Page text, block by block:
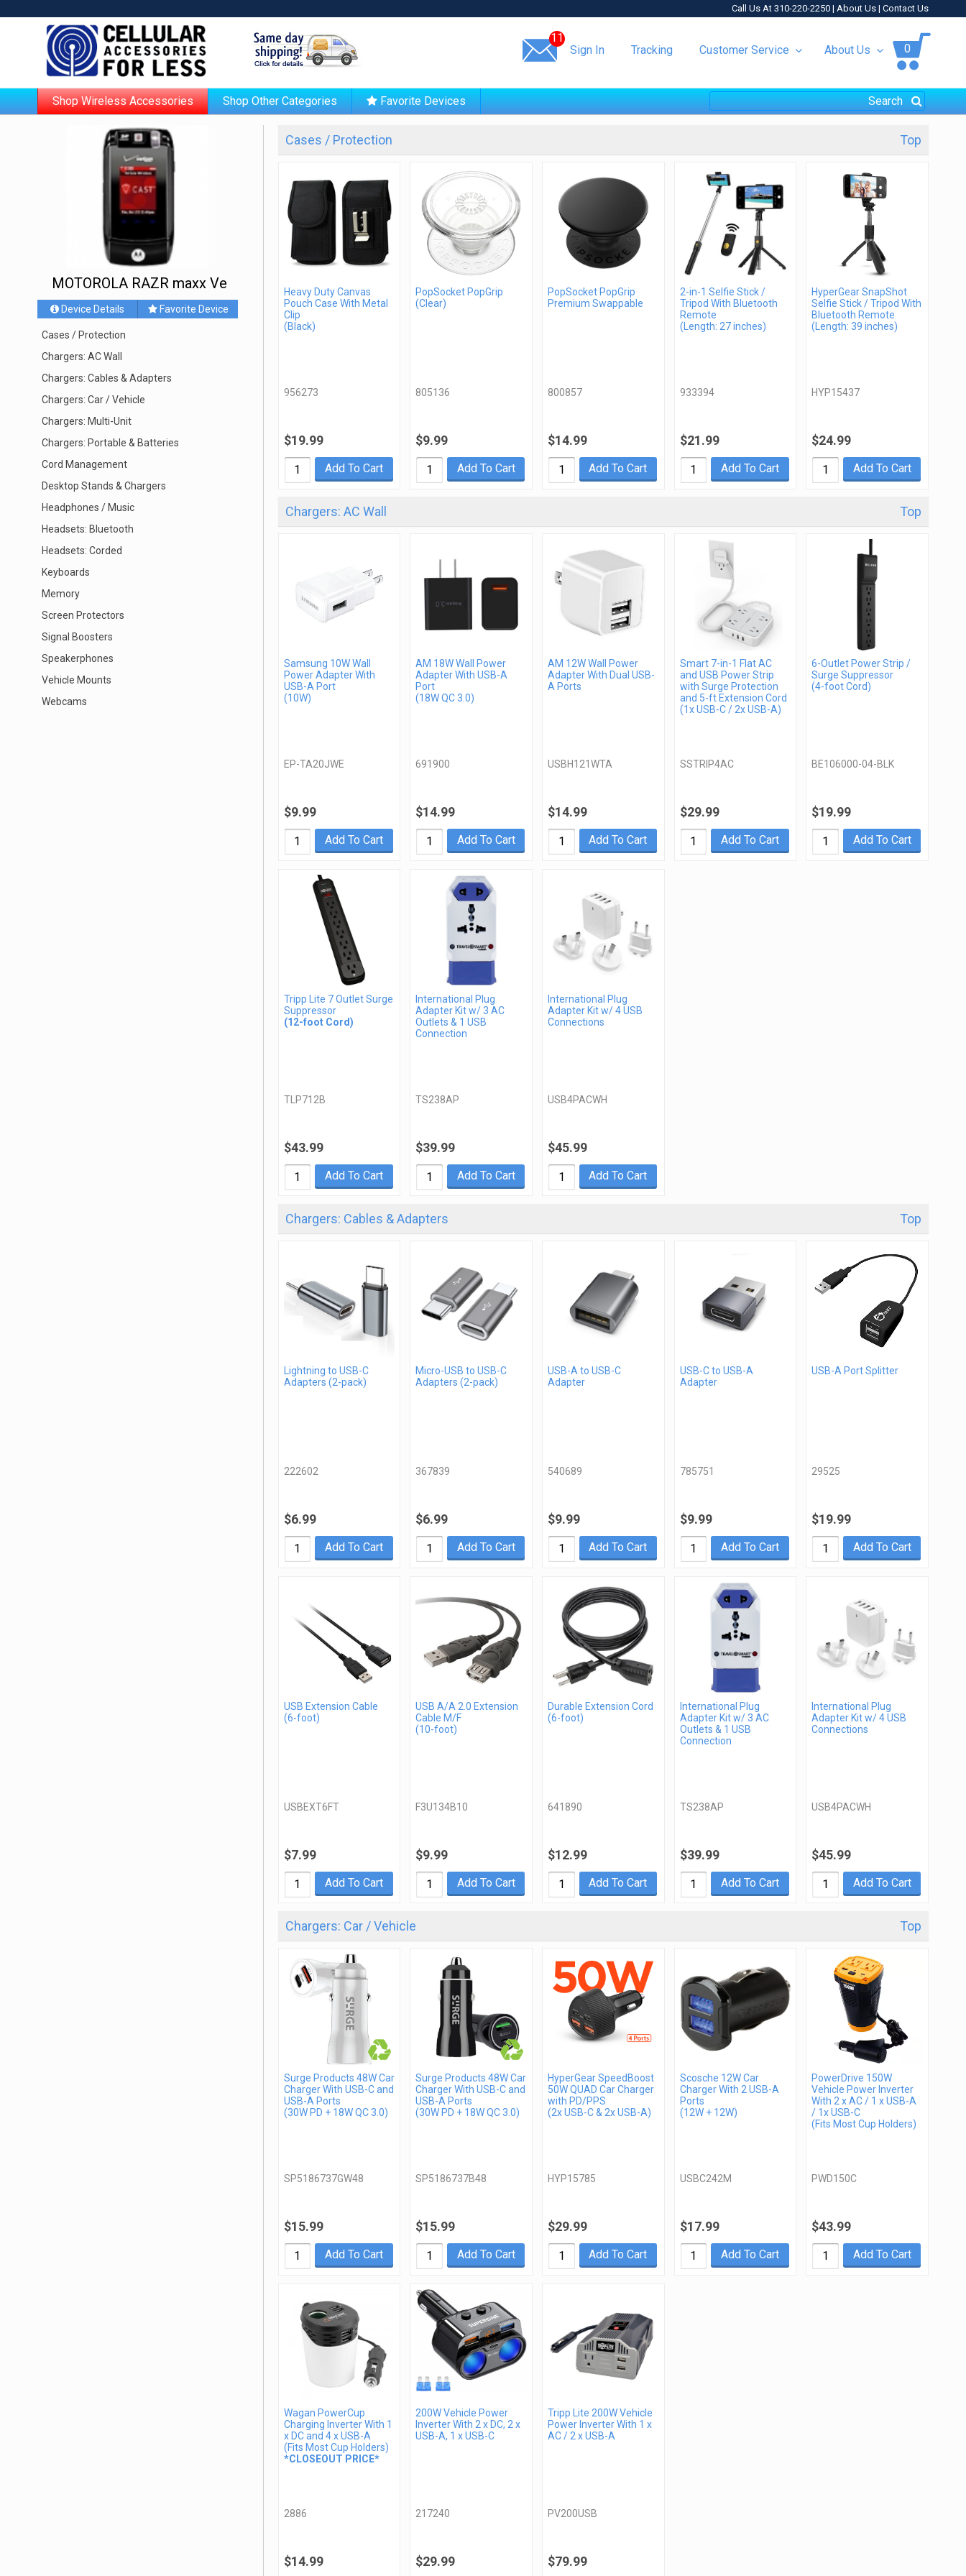
Call Us At 310-220-2250 | About Us | Contact Us
11
Sign In
Tracking Customer Service About Us 0
Shop Wireless Accessories Shop Other Categories Favorite Devices
MOTOROLA RAZR maxx Ve
Device Details Favorite Device
Cases / Protection
Chargers: AC Wall
Chargers: Cables & Adapters
Chargers: Car / Vehicle
Chargers: Multi-Unit
Chargers: Portable & Batteries
Cord Management
Desktop Stands & Chargers
Headphones / Music
Headsets: Bluetooth
Headsets: Corded
Keyboards
Memory
Screen Protectors
Signal Boosters
Speakerphones
Vehicle Mounts
Webcams
Cases / Protection Top
Heavy Duty Canvas
Pouch Case With Metal
Clip
(Black)
956273
$19.99
Add To Cart
PopSocket PopGrip
(Clear)
805136
$9.99
Add To Cart
PopSocket PopGrip
Premium Swappable
800857
$14.99
Add To Cart
2-in-1 Selfie Stick /
Tripod With Bluetooth
Remote
(Length: 27 inches)
933394
$21.99
Add To Cart
HyperGear SnapShot
Selfie Stick / Tripod With
Bluetooth Remote
(Length: 39 inches)
HYP15437
$24.99
Add To Cart
Chargers: AC Wall Top
Samsung 10W Wall
Power Adapter With
USB-A Port
(10W)
EP-TA20JWE
$9.99
Add To Cart
AM 18W Wall Power
Adapter With USB-A
Port
(18W QC 3.0)
691900
$14.99
Add To Cart
AM 12W Wall Power
Adapter With Dual USB-
A Ports
USBH121WTA
$14.99
Add To Cart
Smart 7-in-1 Flat AC
and USB Power Strip
with Surge Protection
and 5-ft Extension Cord
(1x USB-C / 2x USB-A)
SSTRIP4AC
$29.99
Add To Cart
6-Outlet Power Strip /
Surge Suppressor
(4-foot Cord)
BE106000-04-BLK
$19.99
Add To Cart
Tripp Lite 7 Outlet Surge
Suppressor
(12-foot Cord)
TLP712B
$43.99
Add To Cart
International Plug
Adapter Kit w/ 3 AC
Outlets & 1 USB
Connection
TS238AP
$39.99
Add To Cart
International Plug
Adapter Kit w/ 4 USB
Connections
USB4PACWH
$45.99
Add To Cart
Chargers: Cables & Adapters Top
Lightning to USB-C
Adapters (2-pack)
222602
$6.99
Add To Cart
Micro-USB to USB-C
Adapters (2-pack)
367839
$6.99
Add To Cart
USB-A to USB-C
Adapter
540689
$9.99
Add To Cart
USB-C to USB-A
Adapter
785751
$9.99
Add To Cart
USB-A Port Splitter
29525
$19.99
Add To Cart
USB Extension Cable
(6-foot)
USBEXT6FT
$7.99
Add To Cart
USB A/A 2.0 Extension
Cable M/F
(10-foot)
F3U134B10
$9.99
Add To Cart
Durable Extension Cord
(6-foot)
641890
$12.99
Add To Cart
International Plug
Adapter Kit w/ 3 AC
Outlets & 1 USB
Connection
TS238AP
$39.99
Add To Cart
International Plug
Adapter Kit w/ 4 USB
Connections
USB4PACWH
$45.99
Add To Cart
Chargers: Car / Vehicle Top
Surge Products 48W Car
Charger With USB-C and
USB-A Ports
(30W PD + 18W QC 3.0)
SP5186737GW48
$15.99
Add To Cart
Surge Products 48W Car
Charger With USB-C and
USB-A Ports
(30W PD + 18W QC 3.0)
SP5186737B48
$15.99
Add To Cart
HyperGear SpeedBoost
50W QUAD Car Charger
with PD/PPS
(2x USB-C & 2x USB-A)
HYP15785
$29.99
Add To Cart
Scosche 12W Car
Charger With 2 USB-A
Ports
(12W + 12W)
USBC242M
$17.99
Add To Cart
PowerDrive 150W
Vehicle Power Inverter
With 2 x AC / 1 x USB-A
/ 1x USB-C
(Fits Most Cup Holders)
PWD150C
$43.99
Add To Cart
Wagan PowerCup
Charging Inverter With 1
x DC and 4 x USB-A
(Fits Most Cup Holders)
*CLOSEOUT PRICE*
2886
$14.99
200W Vehicle Power
Inverter With 2 x DC, 2 x
USB-A, 1 x USB-C
217240
$29.99
Tripp Lite 200W Vehicle
Power Inverter With 1 x
AC / 2 x USB-A
PV200USB
$79.99